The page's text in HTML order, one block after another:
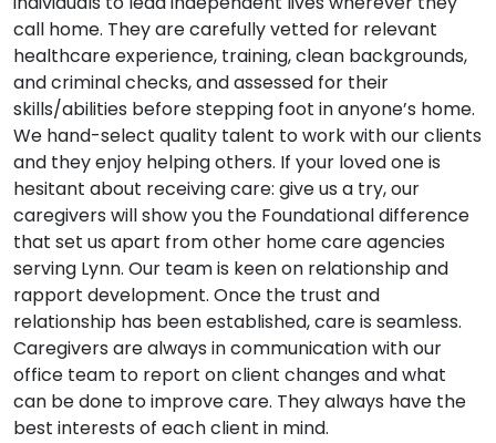
call home. They are carefully vetted for relevant
healthcare experience, training, clean backgrounds,
and criminal checks, and assessed for their
skills/abilities before stepping foot in anyone’s home.
We hand-select quality talent to work with our clients
and they enjoy helping others. If your loved one is
hesitant about receiving care: give us a try, our
caregivers will show you the Foundational difference
that set us apart from other home care agencies
serving Lynn. Our team is keen on relationship and
rapport development. Once the trust and
relationship has been established, care is seamless.
Caregivers are always in communication with our
office team to report on client changes and what
can be done to improve care. They always have the
best interests of each client in mind.